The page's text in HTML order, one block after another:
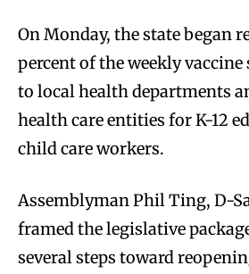
On Monday, the state began
percent of the weekly
to local health departments
health care entities for K-12
child care workers.
Assemblyman Phil Ting, D-
framed the legislative
several steps toward